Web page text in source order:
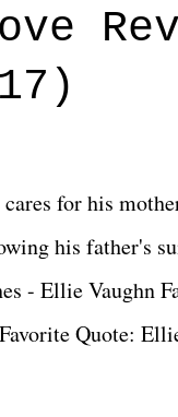
for his
his father's
- Ellie Vaughn
Quote: